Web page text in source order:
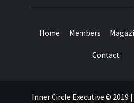
Home Members
Contact
Inner Circle Executive © 2019 |